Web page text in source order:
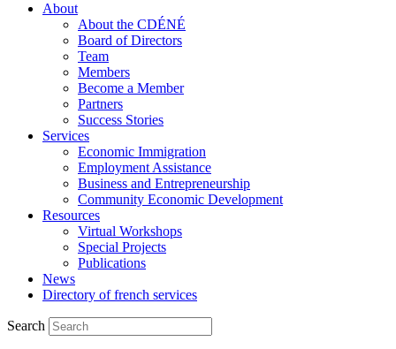
About
About the CDÉNÉ
Board of Directors
Team
Members
Become a Member
Partners
Success Stories
Services
Economic Immigration
Employment Assistance
Business and Entrepreneurship
Community Economic Development
Resources
Virtual Workshops
Special Projects
Publications
News
Directory of french services
Search